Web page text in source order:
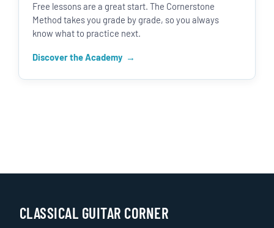
Free lessons are a great start. The Cornerstone
Method takes you grade by grade, so you always
know what to practice next.
Discover the Academy
CLASSICAL GUITAR CORNER